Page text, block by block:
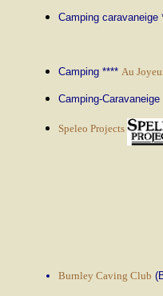
Camping caravaneige
Camping **** Au
Camping-Caravaneige
Speleo Projects
Burnley Caving Club